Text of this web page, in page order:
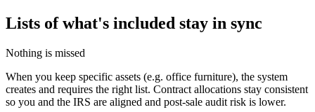
Lists of what's included stay in sync
Nothing is missed
When you keep specific assets (e.g. office furniture), the system
creates and requires the right list. Contract allocations stay consistent
so you and the IRS are aligned and post-sale audit risk is lower.